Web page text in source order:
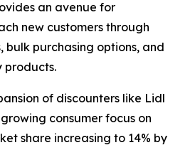
an avenue for
new customers through
bulk purchasing options, and
products.
of discounters like Lidl
consumer focus on
share increasing to 14% by